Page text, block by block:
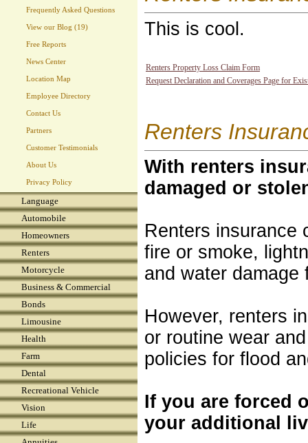
Frequently Asked Questions
View our Blog (19)
Free Reports
News Center
Location Map
Employee Directory
Contact Us
Partners
Customer Testimonials
About Us
Privacy Policy
Language
Automobile
Homeowners
Renters
Motorcycle
Business & Commercial
Bonds
Limousine
Health
Farm
Dental
Recreational Vehicle
Vision
Life
This is cool.
Renters Property Loss Claim Form
Request Declaration and Coverages Page for
Renters
With renters
damaged or
Renters insurance
fire or smoke,
and water damage
However, renters
or routine wear
policies for flood
If you are forced
your additional